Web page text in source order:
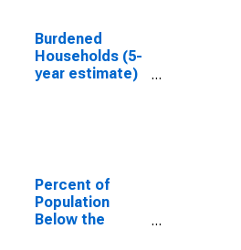
Burdened
Households (5-
year estimate)
Percent of
Population
Below the